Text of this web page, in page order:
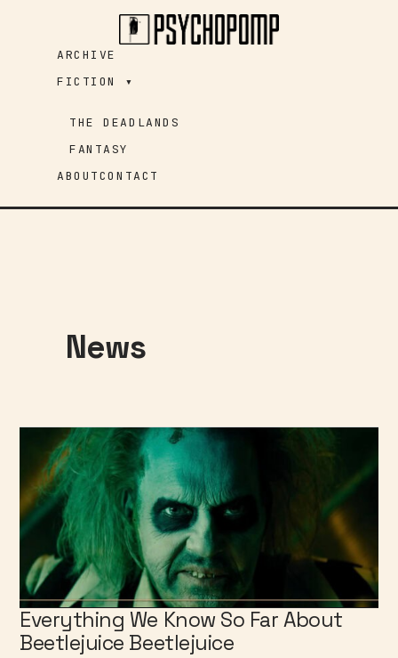
ARCHIVE
FICTION ▾
THE DEADLANDS
FANTASY
ABOUTCONTACT
News
Everything We Know So Far About
Beetlejuice Beetlejuice